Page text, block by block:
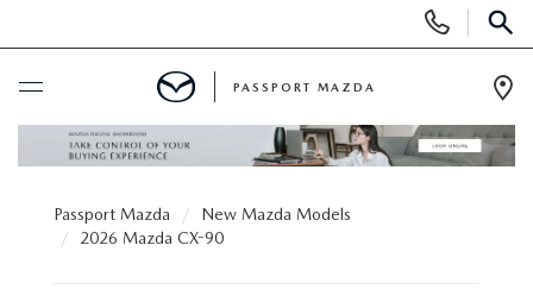
BUY ONLINE
SCHEDULE SERVICE
PASSPORT MAZDA
Passport Mazda
New Mazda Models
2026 Mazda CX-90